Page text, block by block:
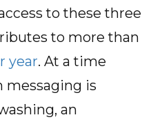
to these three
to more than
year. At a time
messaging is
an